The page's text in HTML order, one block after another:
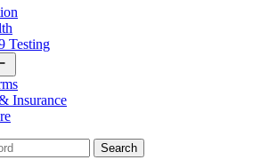
Testing
menu
Insurance